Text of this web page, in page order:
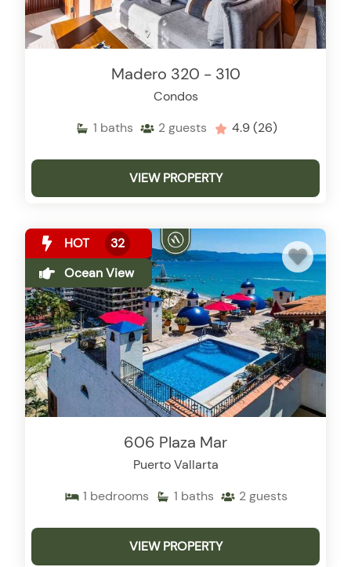
Madero 320 - 310
Condos
1 baths 2 guests 4.9 (26)
VIEW PROPERTY
HOT
32
Ocean View
606 Plaza Mar
Puerto Vallarta
1 bedrooms 1 baths 2 guests
VIEW PROPERTY